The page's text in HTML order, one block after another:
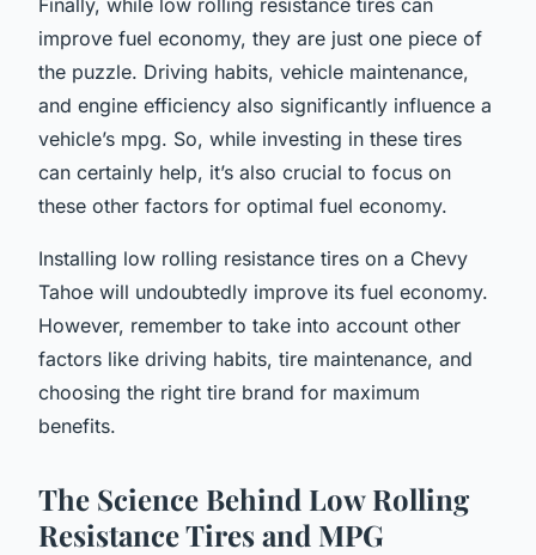
improve fuel economy, they are just one piece of
the puzzle. Driving habits, vehicle maintenance,
and engine efficiency also significantly influence a
vehicle’s mpg. So, while investing in these tires
can certainly help, it’s also crucial to focus on
these other factors for optimal fuel economy.
Installing low rolling resistance tires on a Chevy
Tahoe will undoubtedly improve its fuel economy.
However, remember to take into account other
factors like driving habits, tire maintenance, and
choosing the right tire brand for maximum
benefits.
The Science Behind Low Rolling
Resistance Tires and MPG